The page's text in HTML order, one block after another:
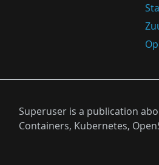
Superuser is a publication
Containers, Kubernetes,